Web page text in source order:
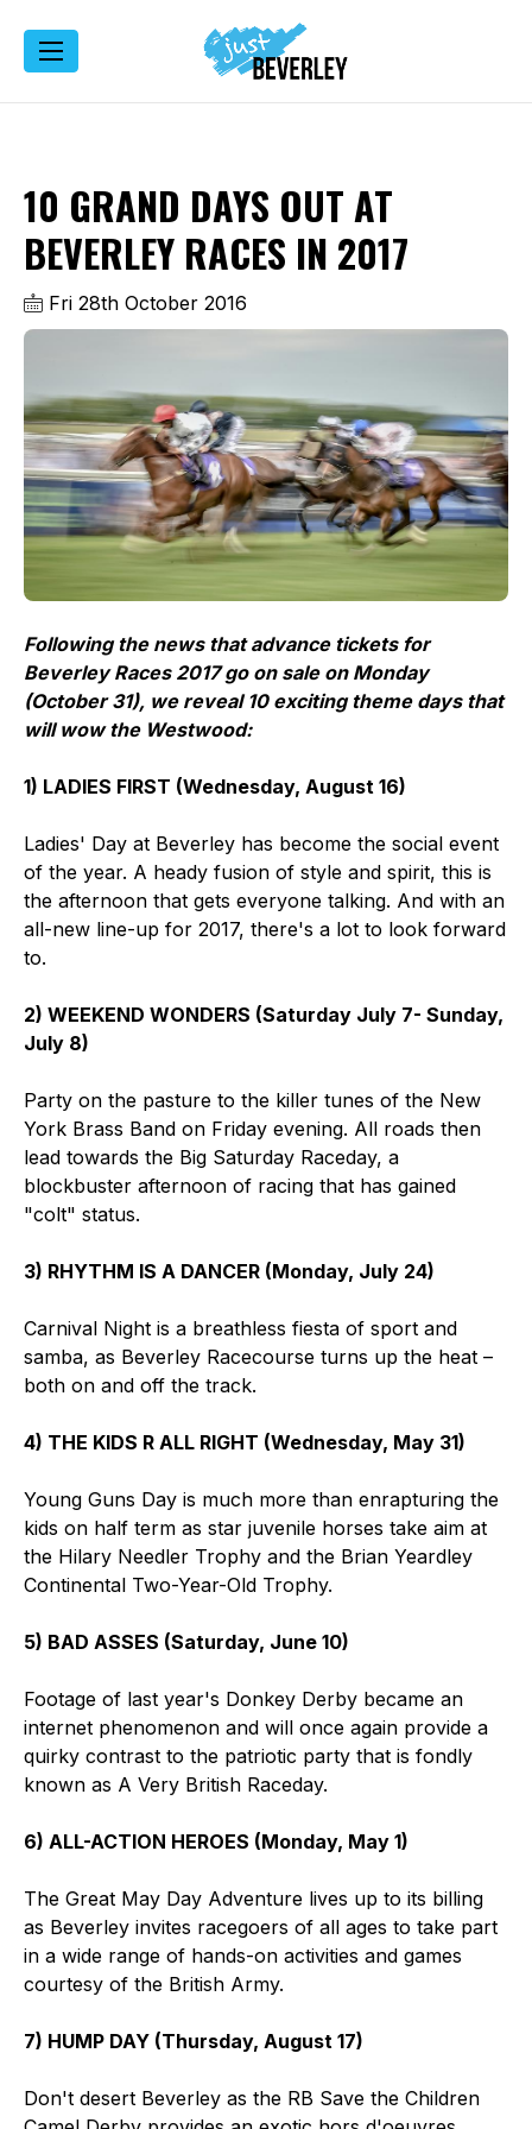
10 GRAND DAYS OUT AT
BEVERLEY RACES IN 2017
Fri 28th October 2016
Following the news that advance tickets for
Beverley Races 2017 go on sale on Monday
(October 31), we reveal 10 exciting theme days that
will wow the Westwood:
1) LADIES FIRST (Wednesday, August 16)
Ladies' Day at Beverley has become the social event
of the year. A heady fusion of style and spirit, this is
the afternoon that gets everyone talking. And with an
all-new line-up for 2017, there's a lot to look forward
to.
2) WEEKEND WONDERS (Saturday July 7- Sunday,
July 8)
Party on the pasture to the killer tunes of the New
York Brass Band on Friday evening. All roads then
lead towards the Big Saturday Raceday, a
blockbuster afternoon of racing that has gained
"colt" status.
3) RHYTHM IS A DANCER (Monday, July 24)
Carnival Night is a breathless fiesta of sport and
samba, as Beverley Racecourse turns up the heat –
both on and off the track.
4) THE KIDS R ALL RIGHT (Wednesday, May 31)
Young Guns Day is much more than enrapturing the
kids on half term as star juvenile horses take aim at
the Hilary Needler Trophy and the Brian Yeardley
Continental Two-Year-Old Trophy.
5) BAD ASSES (Saturday, June 10)
Footage of last year's Donkey Derby became an
internet phenomenon and will once again provide a
quirky contrast to the patriotic party that is fondly
known as A Very British Raceday.
6) ALL-ACTION HEROES (Monday, May 1)
The Great May Day Adventure lives up to its billing
as Beverley invites racegoers of all ages to take part
in a wide range of hands-on activities and games
courtesy of the British Army.
7) HUMP DAY (Thursday, August 17)
Don't desert Beverley as the RB Save the Children